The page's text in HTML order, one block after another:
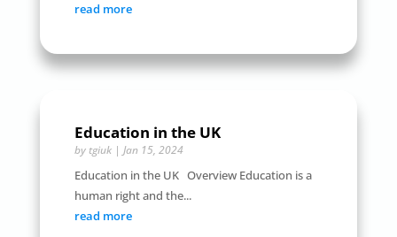
read more
Education in the UK
by tgiuk| Jan 15, 2024
Education in the UK Overview Education is a
human right and the...
read more